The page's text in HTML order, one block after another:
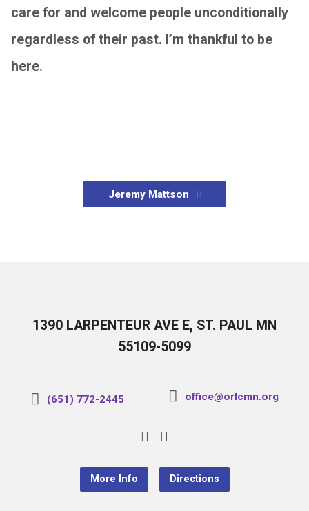
care for and welcome people unconditionally
regardless of their past. I’m thankful to be
here.
Jeremy Mattson
1390 LARPENTEUR AVE E, ST. PAUL MN
55109-5099
(651) 772-2445 office@orlcmn.org
More Info Directions